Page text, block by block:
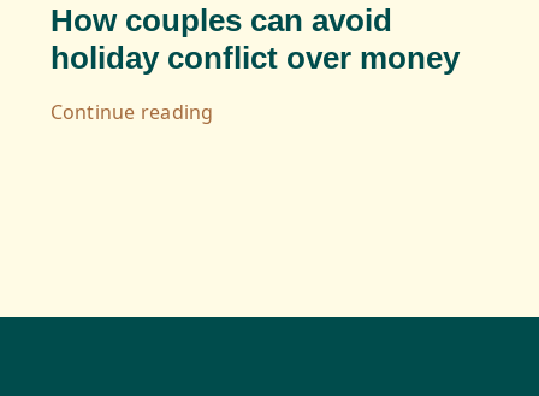
How couples can avoid
holiday conflict over money
Continue reading